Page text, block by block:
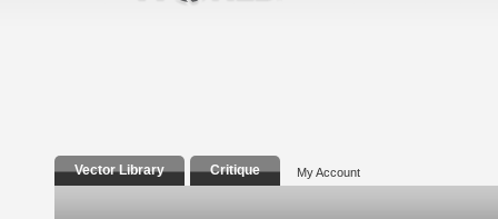
Vector Library Critique My Account